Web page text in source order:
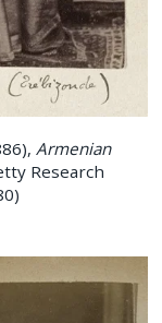
Armenian
Research